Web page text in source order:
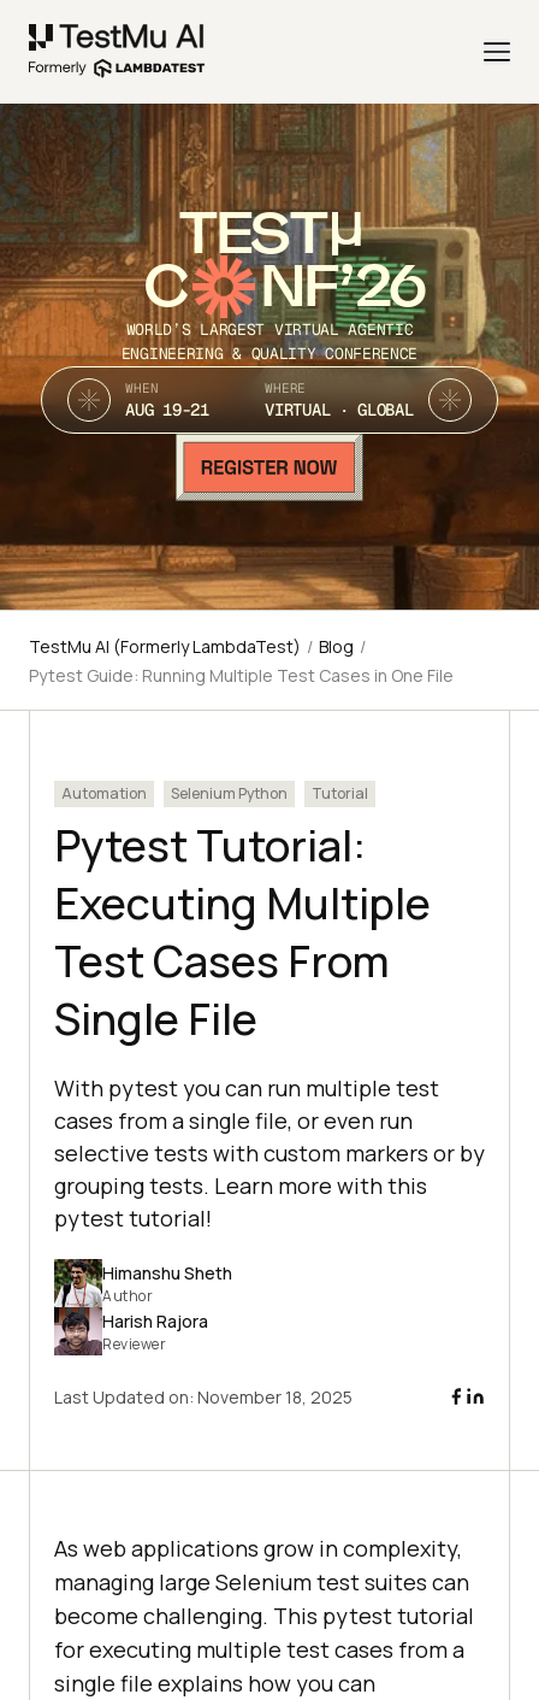
TEST
C NF’26
WORLD’S LARGEST VIRTUAL AGENTIC
ENGINEERING & QUALITY CONFERENCE
WHEN
AUG 19-21
WHERE
VIRTUAL · GLOBAL
TestMu AI (Formerly LambdaTest) / Blog /
Pytest Guide: Running Multiple Test Cases in One File
Automation Selenium Python Tutorial
Pytest Tutorial:
Executing Multiple
Test Cases From
Single File
With pytest you can run multiple test
cases from a single file, or even run
selective tests with custom markers or by
grouping tests. Learn more with this
pytest tutorial!
Himanshu Sheth
Author
Harish Rajora
Reviewer
Last Updated on: November 18, 2025
As web applications grow in complexity,
managing large Selenium test suites can
become challenging. This pytest tutorial
for executing multiple test cases from a
single file explains how you can